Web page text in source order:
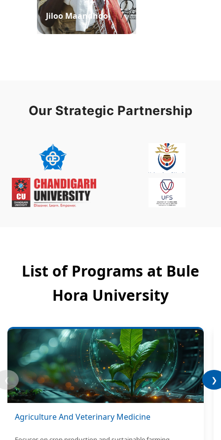
Jiloo Maandhoo
Our Strategic Partnership
List of Programs at Bule
Hora University
❮ ❯
Agriculture And Veterinary Medicine